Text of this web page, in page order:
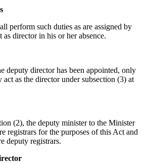
perform such duties as are assigned by
as director in his or her absence.
deputy director has been appointed, only
as the director under subsection (3) at
(2), the deputy minister to the Minister
registrars for the purposes of this Act and
deputy registrars.